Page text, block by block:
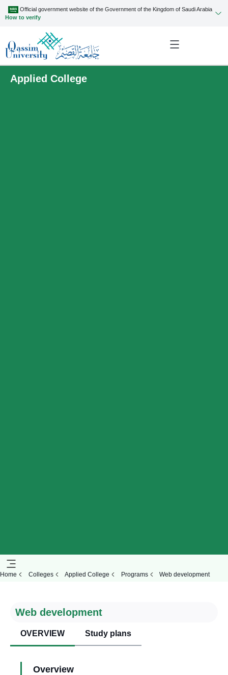
Official government website of the Government of the Kingdom of Saudi Arabia
How to verify
Applied College
Home Colleges Applied College Programs Web development
Web development
OVERVIEW Study plans
Overview